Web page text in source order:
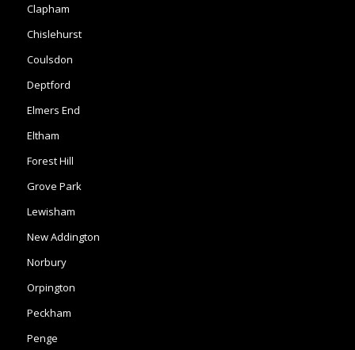
Clapham
Chislehurst
Coulsdon
Deptford
Elmers End
Eltham
Forest Hill
Grove Park
Lewisham
New Addington
Norbury
Orpington
Peckham
Penge